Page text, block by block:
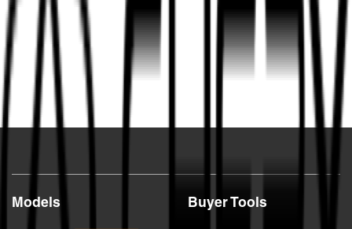
Models Buyer Tools